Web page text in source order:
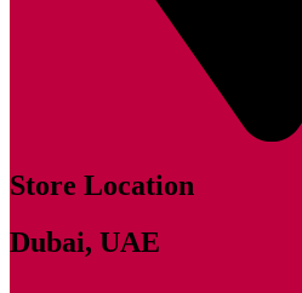
Store Location
Dubai, UAE